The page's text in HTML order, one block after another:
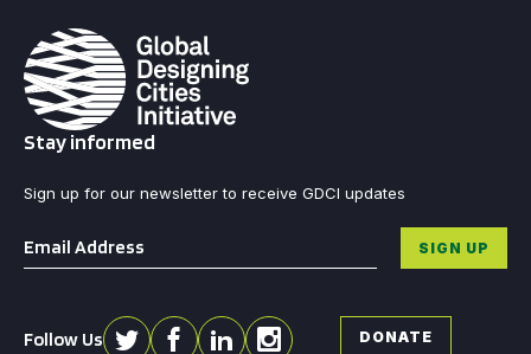
Stay informed
Sign up for our newsletter to receive GDCI updates
Email * SIGN UP
Follow Us DONATE